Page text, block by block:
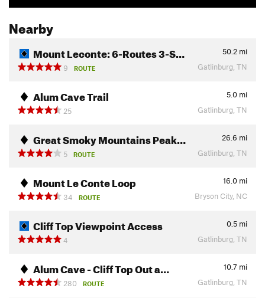
Nearby
Mount Leconte: 6-Routes 3-S… 50.2 mi
9
ROUTE Gatlinburg, TN
Alum Cave Trail 5.0 mi
25
Gatlinburg, TN
Great Smoky Mountains Peak… 26.6 mi
5
ROUTE Gatlinburg, TN
Mount Le Conte Loop 16.0 mi
34
ROUTE Bryson City, NC
Cliff Top Viewpoint Access 0.5 mi
4
Gatlinburg, TN
Alum Cave - Cliff Top Out a… 10.7 mi
280
ROUTE Gatlinburg, TN